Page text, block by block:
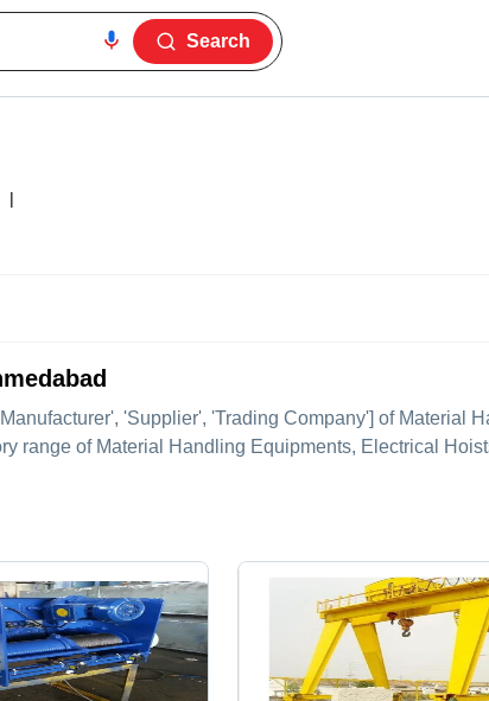
Search
|
'Supplier', 'Trading Company'] of Material
range of Material Handling Equipments, Electrical